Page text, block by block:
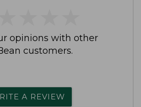
opinions with other
customers.
A REVIEW